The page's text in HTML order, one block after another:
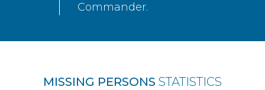
Commander.
MISSING PERSONS STATISTICS